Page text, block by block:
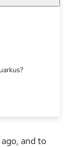
and to